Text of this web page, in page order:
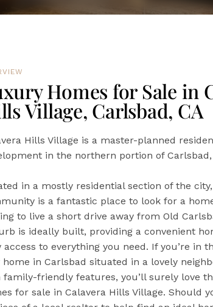
Homes for Sale in
Village, Carlsbad, CA
Hills Village is a master-planned
in the northern portion of
in a mostly residential section of the
is a fantastic place to look for a
to live a short drive away from Old
is ideally built, providing a convenient
access to everything you need. If you’re in
home in Carlsbad situated in a lovely
family-friendly features, you’ll surely love
for sale in Calavera Hills Village. Should